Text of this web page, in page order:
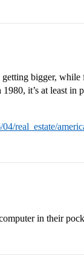
bigger,
it’s at least
real_estate/
in their